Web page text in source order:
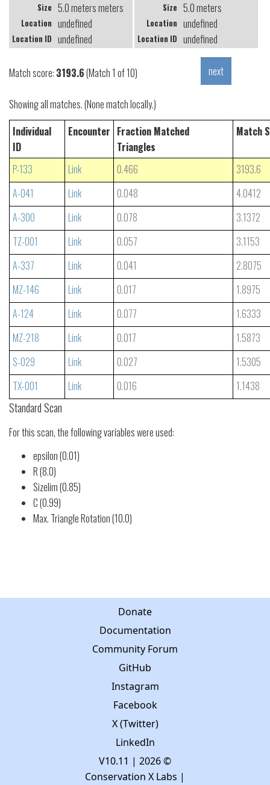
Size 5.0 meters meters
Location undefined
Location ID undefined
Size 5.0 meters
Location undefined
Location ID undefined
Match score: 3193.6(Match 1 of 10)
Showing all matches. (None match locally.)
Individual
ID
Encounter Fraction Matched
Triangles
Match
P-133 Link 0.466
3193.6
A-041
Link 0.048
4.0412
A-300
Link 0.078
3.1372
TZ-001
Link 0.057
3.1153
A-337
Link 0.041
2.8075
MZ-146
Link 0.017
1.8975
A-124
Link 0.077
1.6333
MZ-218
Link 0.017
1.5873
S-029
Link 0.027
1.5305
TX-001
Link 0.016 1.1438
Standard Scan
For this scan, the following variables were used:
epsilon (0.01)
R (8.0)
Sizelim (0.85)
C (0.99)
Max. Triangle Rotation (10.0)
Donate
Documentation
Community Forum
GitHub
Instagram
Facebook
X (Twitter)
LinkedIn
V10.11 | 2026 ©
Conservation X Labs |